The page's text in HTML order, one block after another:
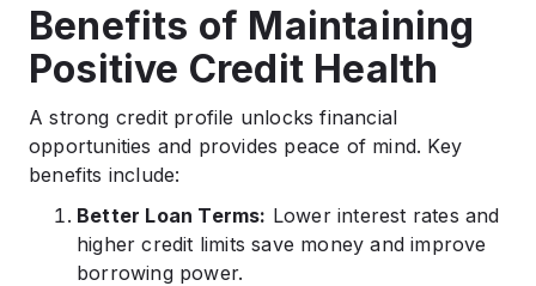
Benefits of Maintaining
Positive Credit Health
A strong credit profile unlocks financial
opportunities and provides peace of mind. Key
benefits include:
Better Loan Terms: Lower interest rates and
higher credit limits save money and improve
borrowing power.